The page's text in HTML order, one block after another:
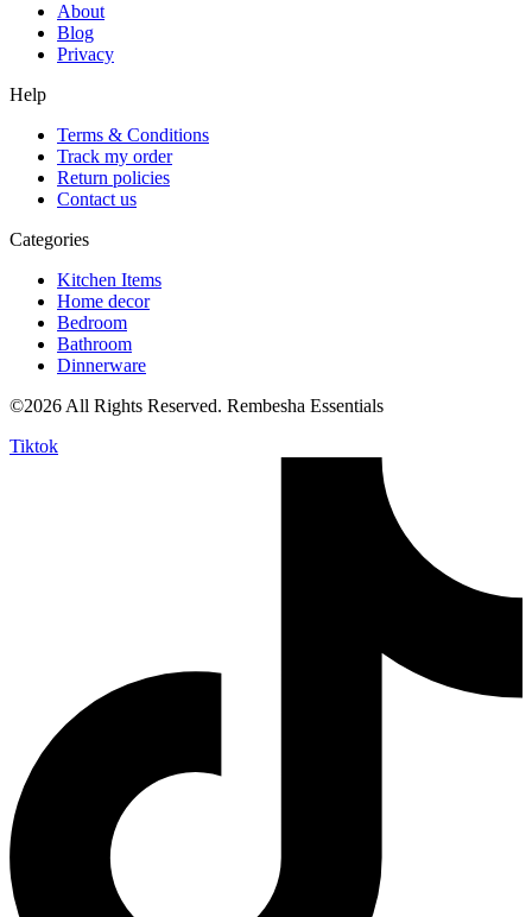
About
Blog
Privacy
Help
Terms & Conditions
Track my order
Return policies
Contact us
Categories
Kitchen Items
Home decor
Bedroom
Bathroom
Dinnerware
©2026 All Rights Reserved. Rembesha Essentials
Tiktok